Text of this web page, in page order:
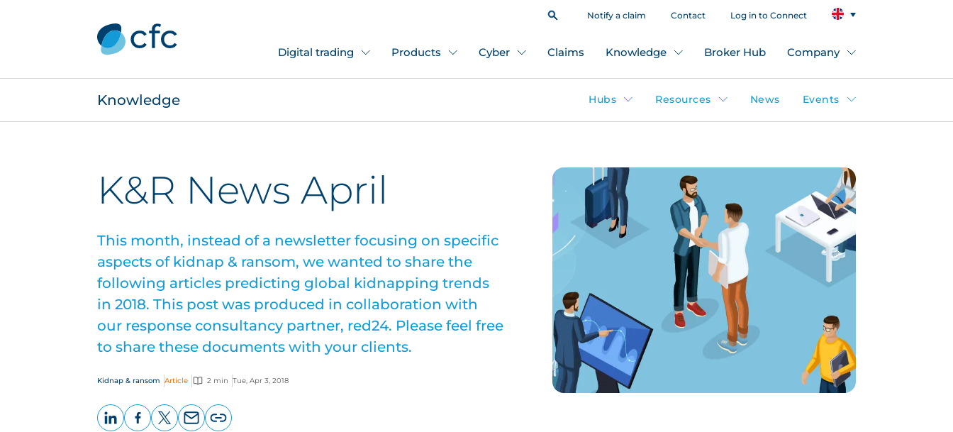
Notify a claim Contact Log in to Connect
Digital trading Products Cyber Claims Knowledge Broker Hub Company
Knowledge Hubs Resources News Events
K&R News April
This month, instead of a newsletter focusing on specific
aspects of kidnap & ransom, we wanted to share the
following articles predicting global kidnapping trends
in 2018. This post was produced in collaboration with
our response consultancy partner, red24. Please feel free
to share these documents with your clients.
Kidnap & ransom Article 2 min Tue, Apr 3, 2018